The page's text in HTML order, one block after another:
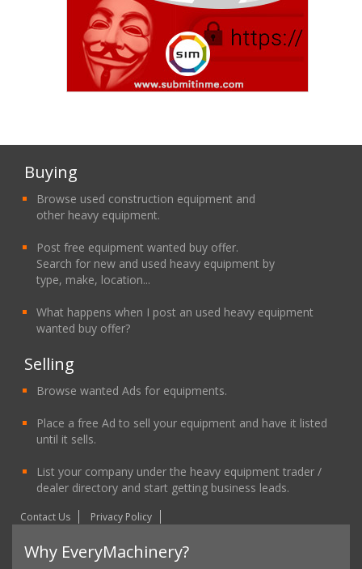
Buying
Browse used construction equipment and
other heavy equipment.
Post free equipment wanted buy offer.
Search for new and used heavy equipment by
type, make, location...
What happens when I post an used heavy equipment
wanted buy offer?
Selling
Browse wanted Ads for equipments.
Place a free Ad to sell your equipment and have it listed
until it sells.
List your company under the heavy equipment trader /
dealer directory and start getting business leads.
Contact Us Privacy Policy
Why EveryMachinery?